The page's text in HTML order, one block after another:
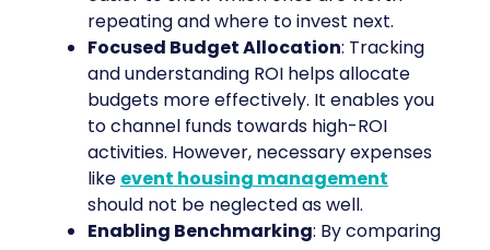
repeating and where to invest next.
Focused Budget Allocation: Tracking
and understanding ROI helps allocate
budgets more effectively. It enables you
to channel funds towards high-ROI
activities. However, necessary expenses
like event housing management
should not be neglected as well.
Enabling Benchmarking: By comparing